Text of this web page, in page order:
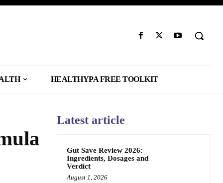
HEALTHYPA FREE TOOLKIT
Latest article
Gut Save Review 2026:
Ingredients, Dosages and
Verdict
August 1, 2026